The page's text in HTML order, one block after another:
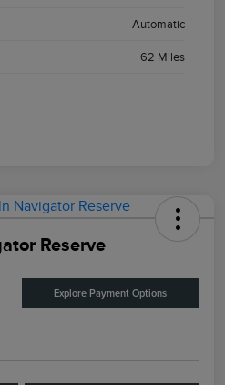
Automatic
62 Miles
Reserve
Explore Payment Options